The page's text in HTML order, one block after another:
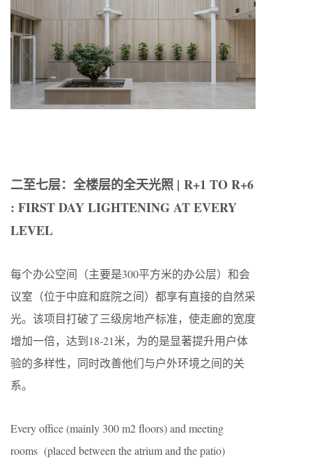
二至七层：全楼层的全天光照 | R+1 TO R+6
: FIRST DAY LIGHTENING AT EVERY
LEVEL
每个办公空间（主要是300平方米的办公层）和会
议室（位于中庭和庭院之间）都享有直接的自然采
光。该项目打破了三级房地产标准，使走廊的宽度
增加一倍，达到18-21米，为的是显著提升用户体
验的多样性，同时改善他们与户外环境之间的关
系。
Every office (mainly 300 m2 floors) and meeting
rooms (placed between the atrium and the patio)